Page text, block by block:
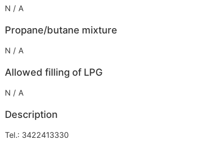
N / A
Propane/butane mixture
N / A
Allowed filling of LPG
N / A
Description
Tel.: 3422413330